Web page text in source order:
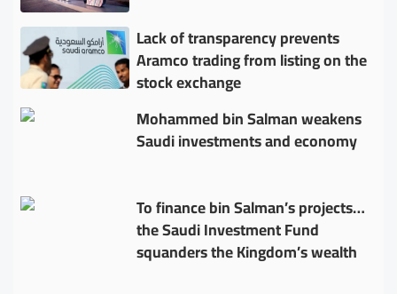
Lack of transparency prevents
Aramco trading from listing on the
stock exchange
Mohammed bin Salman weakens
Saudi investments and economy
To finance bin Salman’s projects…
the Saudi Investment Fund
squanders the Kingdom’s wealth